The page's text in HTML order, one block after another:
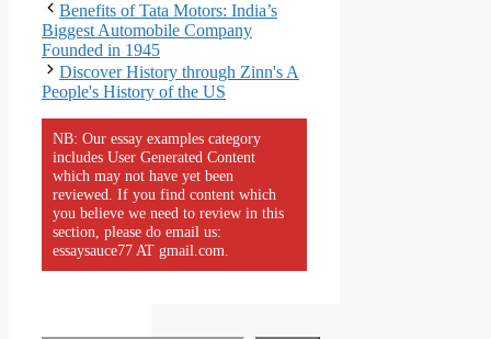
Benefits of Tata Motors: India’s
Biggest Automobile Company
Founded in 1945
Discover History through Zinn's A
People's History of the US
NB: Our essay examples category
includes User Generated Content
which may not have yet been
reviewed. If you find content which
you believe we need to review in this
section, please do email us:
essaysauce77 AT gmail.com.